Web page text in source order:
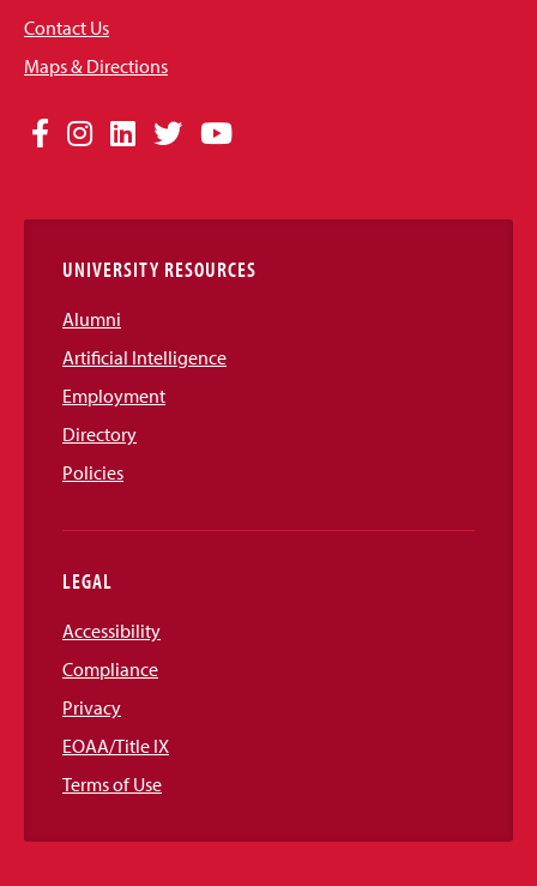
Contact Us
Maps & Directions
Social
Links
Facebook
Instagram
LinkedIn
TwitterYouTube
UNIVERSITY RESOURCES
Alumni
Artificial Intelligence
Employment
Directory
Policies
LEGAL
Accessibility
Compliance
Privacy
EOAA/Title IX
Terms of Use